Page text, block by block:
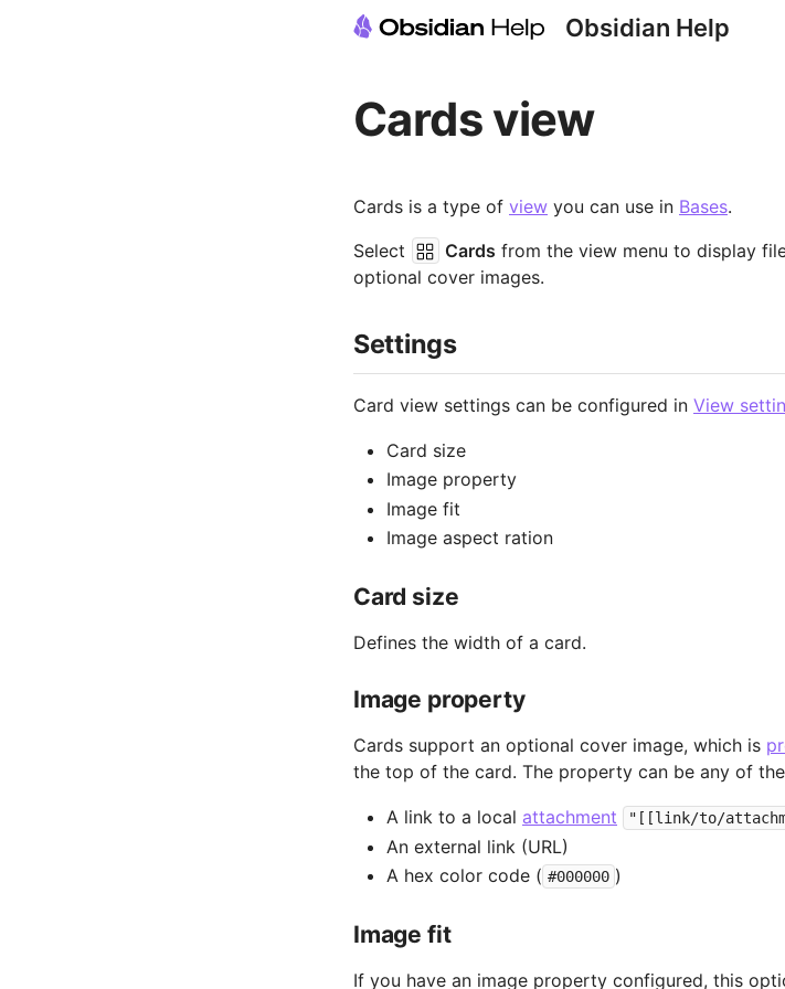
Obsidian Help
Cards view
Cards is a type of view you can use in Bases.
Select
Cards from the view menu to display
optional cover images.
Settings
Card view settings can be configured in View
Card size
Image property
Image fit
Image aspect ration
Card size
Defines the width of a card.
Image property
Cards support an optional cover image, which is
the top of the card. The property can be any of
A link to a local attachment "[[link/to/
An external link (URL)
A hex color code ( #000000 )
Image fit
If you have an image property configured, this